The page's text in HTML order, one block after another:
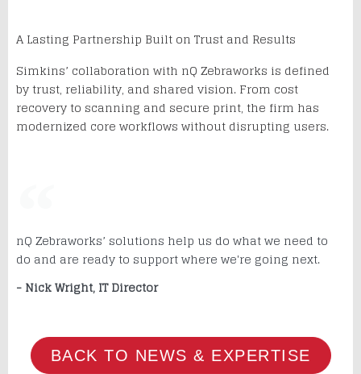
A Lasting Partnership Built on Trust and Results
Simkins’ collaboration with nQ Zebraworks is defined
by trust, reliability, and shared vision. From cost
recovery to scanning and secure print, the firm has
modernized core workflows without disrupting users.
nQ Zebraworks’ solutions help us do what we need to
do and are ready to support where we're going next.
- Nick Wright, IT Director
BACK TO NEWS & EXPERTISE